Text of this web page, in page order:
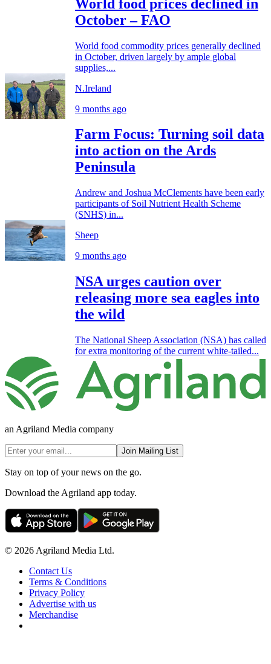
World food prices declined in
October – FAO
World food commodity prices generally declined
in October, driven largely by ample global
supplies,...
N.Ireland
9 months ago
Farm Focus: Turning soil data
into action on the Ards
Peninsula
Andrew and Joshua McClements have been early
participants of Soil Nutrient Health Scheme
(SNHS) in...
Sheep
9 months ago
NSA urges caution over
releasing more sea eagles into
the wild
The National Sheep Association (NSA) has called
for extra monitoring of the current white-tailed...
an Agriland Media company
Join Mailing List
Stay on top of your news on the go.
Download the Agriland app today.
© 2026 Agriland Media Ltd.
Contact Us
Terms & Conditions
Privacy Policy
Advertise with us
Merchandise